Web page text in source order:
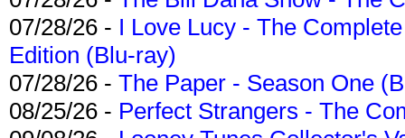
07/28/26 - I Love Lucy - The
Edition (Blu-ray)
07/28/26 - The Paper - Season One
08/25/26 - Perfect Strangers - The